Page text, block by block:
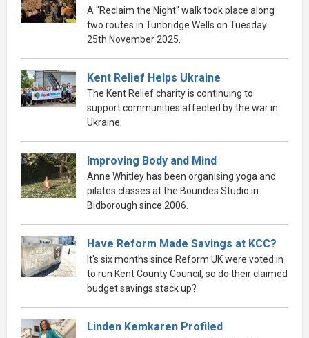
A "Reclaim the Night" walk took place along
two routes in Tunbridge Wells on Tuesday
25th November 2025.
Kent Relief Helps Ukraine
The Kent Relief charity is continuing to
support communities affected by the war in
Ukraine.
Improving Body and Mind
Anne Whitley has been organising yoga and
pilates classes at the Boundes Studio in
Bidborough since 2006.
Have Reform Made Savings at KCC?
It's six months since Reform UK were voted in
to run Kent County Council, so do their claimed
budget savings stack up?
Linden Kemkaren Profiled